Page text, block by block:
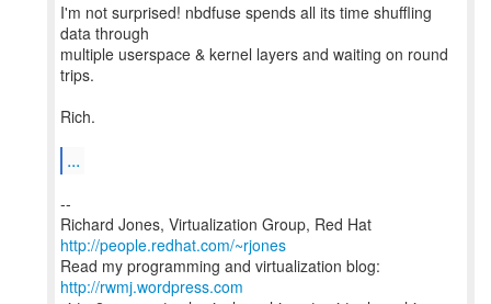
I'm not surprised! nbdfuse spends all its time shuffling
data through
multiple userspace & kernel layers and waiting on round
trips.
Rich.
...
--
Richard Jones, Virtualization Group, Red Hat
http://people.redhat.com/~rjones
Read my programming and virtualization blog:
http://rwmj.wordpress.com